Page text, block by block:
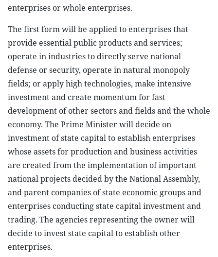
enterprises or whole enterprises.
The first form will be applied to enterprises that
provide essential public products and services;
operate in industries to directly serve national
defense or security, operate in natural monopoly
fields; or apply high technologies, make intensive
investment and create momentum for fast
development of other sectors and fields and the whole
economy. The Prime Minister will decide on
investment of state capital to establish enterprises
whose assets for production and business activities
are created from the implementation of important
national projects decided by the National Assembly,
and parent companies of state economic groups and
enterprises conducting state capital investment and
trading. The agencies representing the owner will
decide to invest state capital to establish other
enterprises.